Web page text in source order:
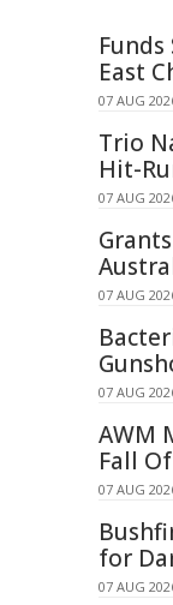
East
07 AUG
Trio
Hit-
07 AUG
07 AUG
07 AUG
AWM
Fall
07 AUG
for
07 AUG